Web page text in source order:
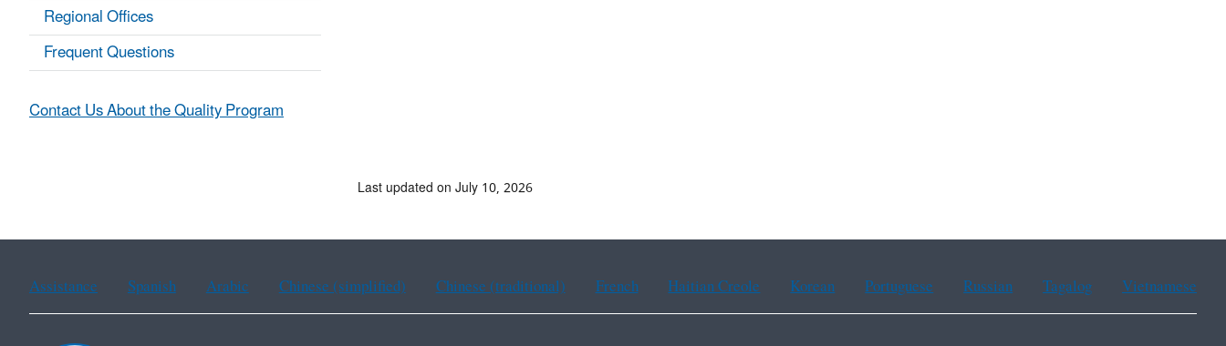
Regional Offices
Frequent Questions
Contact Us About the Quality Program
Last updated on July 10, 2026
Assistance Spanish Arabic Chinese (simplified) Chinese (traditional) French Haitian Creole Korean Portuguese Russian Tagalog Vietnamese